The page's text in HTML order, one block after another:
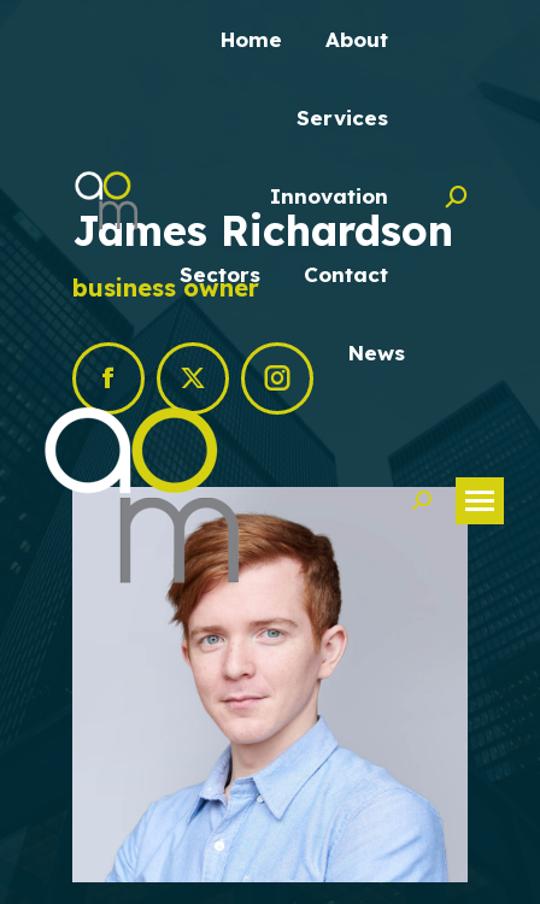
Home About
Services
Innovation
Sectors Contact
News
Search:
Search:
James Richardson
business owner
Facebook
X Instagram